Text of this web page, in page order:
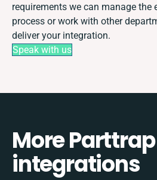
requirements we can manage the
process or work with other
deliver your integration.
Speak with us
More Parttrap
integrations